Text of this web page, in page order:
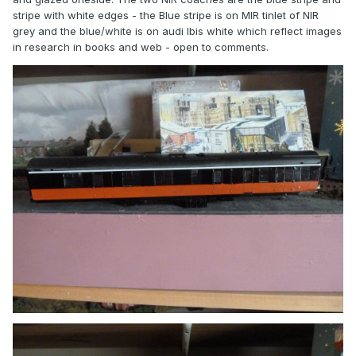
stripe with white edges - the Blue stripe is on MIR tinlet of NIR
grey and the blue/white is on audi Ibis white which reflect images
in research in books and web - open to comments.